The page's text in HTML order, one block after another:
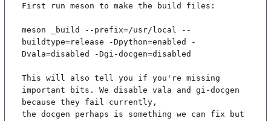
First run meson to make the build files:
meson _build --prefix=/usr/local --
buildtype=release -Dpython=enabled -
Dvala=disabled -Dgi-docgen=disabled
This will also tell you if you're missing
important bits. We disable vala and gi-docgen
because they fail currently,
the docgen perhaps is something we can fix but